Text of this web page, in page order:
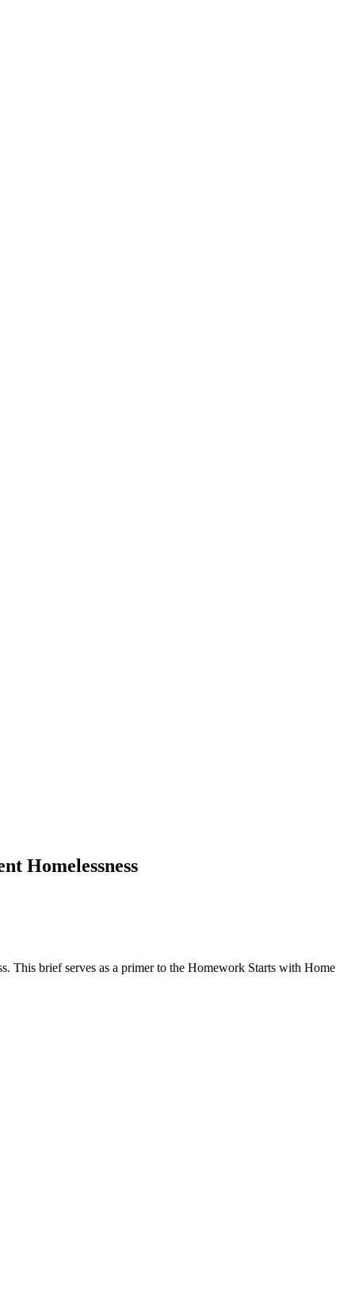
Homelessness
This brief serves as a primer to the Homework Starts with Home